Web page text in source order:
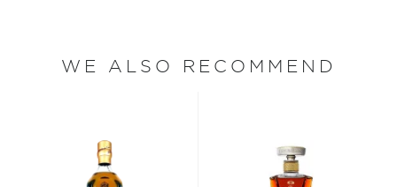
WE ALSO RECOMMEND